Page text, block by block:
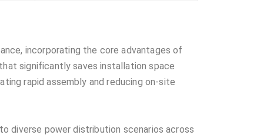
incorporating the core advantages of
significantly saves installation space
rapid assembly and reducing on-site
diverse power distribution scenarios across